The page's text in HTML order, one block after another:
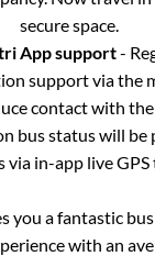
secure space.
App support-
support via the
contact with
bus status will be
via in-app live
you a fantastic
with an